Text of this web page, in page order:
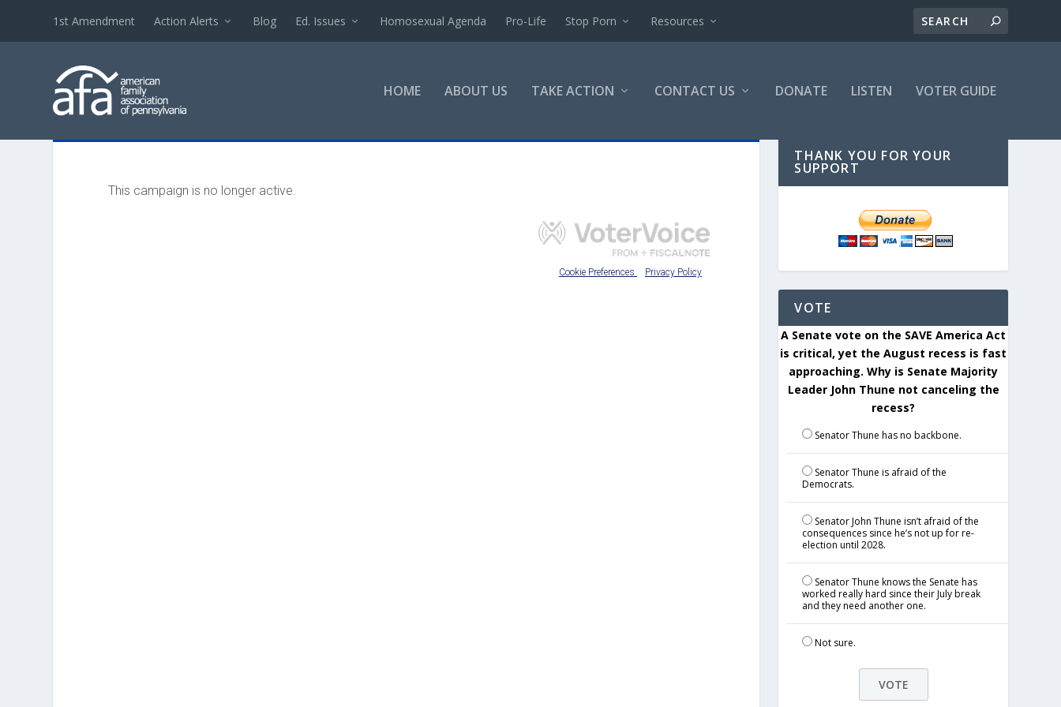
1st Amendment Action Alerts Blog Ed. Issues Homosexual Agenda Pro-Life Stop Porn Resources
HOME ABOUT US TAKE ACTION CONTACT US DONATE LISTEN VOTER GUIDE
THANK YOU FOR YOUR
SUPPORT
VOTE
A Senate vote on the SAVE America Act
is critical, yet the August recess is fast
approaching. Why is Senate Majority
Leader John Thune not canceling the
recess?
Senator Thune has no backbone.
Senator Thune is afraid of the
Democrats.
Senator John Thune isn’t afraid of the
consequences since he’s not up for re-
election until 2028.
Senator Thune knows the Senate has
worked really hard since their July break
and they need another one.
Not sure.